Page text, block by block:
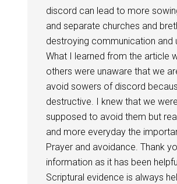
discord can lead to more
and separate churches and
destroying communication and
What I learned from the article
others were unaware that we
avoid sowers of discord
destructive. I knew that we were
supposed to avoid them but
and more everyday the
Prayer and avoidance. Thank
information as it has been
Scriptural evidence is always